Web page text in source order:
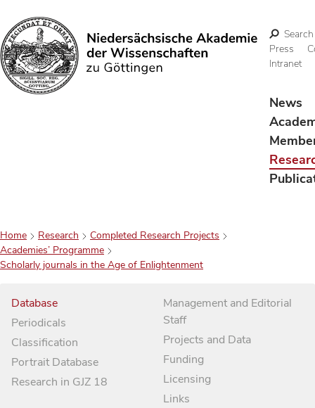
Search
Search
Press
Intranet
News
Home Research
Completed Research Projects
Academies’ Programme
Scholarly journals in the Age of Enlightenment
Database
Periodicals
Classification
Portrait Database
Research in GJZ 18
Management and Editorial
Staff
Projects and Data
Funding
Licensing
Links